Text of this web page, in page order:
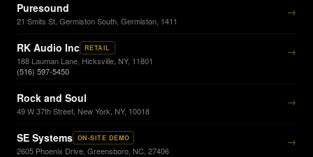
Puresound
21 Smits St, Germiston South, Germiston, 1411
→
RK Audio Inc RETAIL
188 Lauman Lane, Hicksville, NY, 11801
(516) 597-5450
→
Rock and Soul
49 W 37th Street, New York, NY, 10018
→
SE Systems ON-SITE DEMO
2605 Phoenix Drive, Greensboro, NC, 27406
→